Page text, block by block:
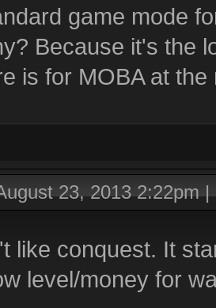
game mode
Because it's the
is for MOBA at the
23, 2013 2:22pm|
like conquest. It
level/money for